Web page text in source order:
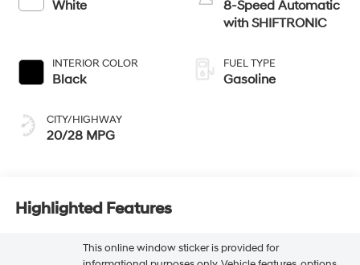
White
INTERIOR COLOR
Black
CITY/HIGHWAY
20/28 MPG
8-Speed Automatic
with SHIFTRONIC
FUEL TYPE
Gasoline
Highlighted Features
This online window sticker is provided for